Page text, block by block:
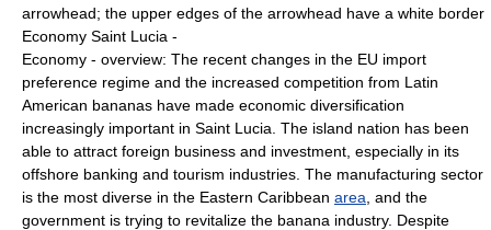
arrowhead; the upper edges of the arrowhead have a white border
Economy Saint Lucia -
Economy - overview: The recent changes in the EU import
preference regime and the increased competition from Latin
American bananas have made economic diversification
increasingly important in Saint Lucia. The island nation has been
able to attract foreign business and investment, especially in its
offshore banking and tourism industries. The manufacturing sector
is the most diverse in the Eastern Caribbean area , and the
government is trying to revitalize the banana industry. Despite